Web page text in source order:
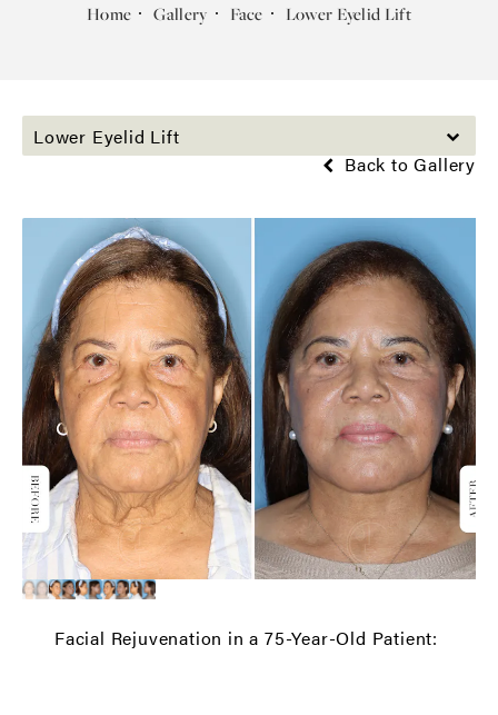
Home Gallery Face Lower Eyelid Lift
Lower Eyelid Lift
Back to Gallery
Facial Rejuvenation in a 75-Year-Old Patient: